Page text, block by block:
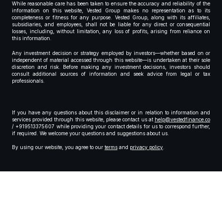
While reasonable care has been taken to ensure the accuracy and reliability of the
information on this website, Vested Group makes no representation as to its
completeness or fitness for any purpose. Vested Group, along with its affiliates,
subsidiaries, and employees, shall not be liable for any direct or consequential
losses, including, without limitation, any loss of profits, arising from reliance on
this information.
Any investment decision or strategy employed by investors—whether based on or
independent of material accessed through this website—is undertaken at their sole
discretion and risk. Before making any investment decisions, investors should
consult additional sources of information and seek advice from legal or tax
professionals.
If you have any questions about this disclaimer or in relation to information and
services provided through this website, please contact us at help@vestedfinance.co
/ +919513375607 while providing your contact details for us to correspond further,
if required. We welcome your questions and suggestions about us.
By using our website, you agree to our terms and privacy policy.